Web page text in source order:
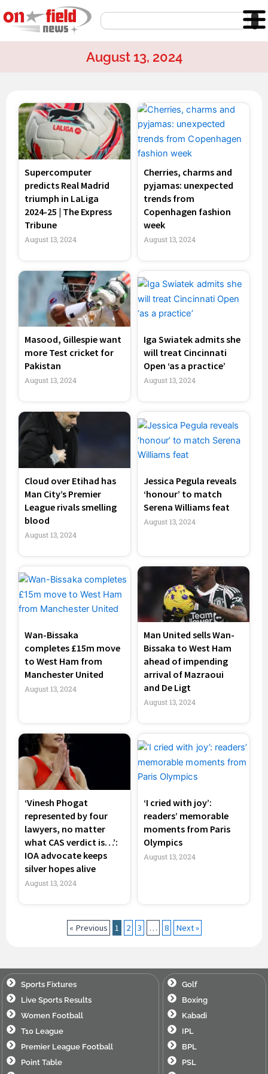
to
content
Search
August 13, 2024
Supercomputer
predicts Real Madrid
triumph in LaLiga
2024-25 | The Express
Tribune
August 13, 2024
Cherries, charms and
pyjamas: unexpected
trends from
Copenhagen fashion
week
August 13, 2024
Masood, Gillespie want
more Test cricket for
Pakistan
August 13, 2024
Iga Swiatek admits she
will treat Cincinnati
Open ‘as a practice’
August 13, 2024
Cloud over Etihad has
Man City’s Premier
League rivals smelling
blood
August 13, 2024
Jessica Pegula reveals
‘honour’ to match
Serena Williams feat
August 13, 2024
Wan-Bissaka
completes £15m move
to West Ham from
Manchester United
August 13, 2024
Man United sells Wan-
Bissaka to West Ham
ahead of impending
arrival of Mazraoui
and De Ligt
August 13, 2024
‘Vinesh Phogat
represented by four
lawyers, no matter
what CAS verdict is…’:
IOA advocate keeps
silver hopes alive
August 13, 2024
‘I cried with joy’:
readers’ memorable
moments from Paris
Olympics
August 13, 2024
« Previous
Page
1
Page
2
Page
3 …
Page
8 Next »
Sports Fixtures
Live Sports Results
Women Football
T10 League
Premier League Football
Point Table
Golf
Boxing
Kabadi
IPL
BPL
PSL